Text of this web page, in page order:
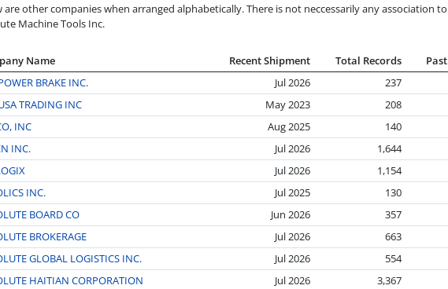
are other companies when arranged alphabetically. There is not neccessarily any association to
Machine Tools Inc.
Name Recent Shipment Total Records
BRAKE INC.
Jul 2026 237
TRADING INC
May 2023 208
INC
Aug 2025 140
INC.
Jul 2026 1,644
Jul 2026 1,154
INC.
Jul 2025 130
BOARD CO
Jun 2026 357
BROKERAGE
Jul 2026 663
GLOBAL LOGISTICS INC.
Jul 2026 554
HAITIAN CORPORATION
Jul 2026 3,367